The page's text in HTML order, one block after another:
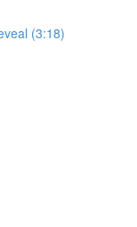
(3:18)